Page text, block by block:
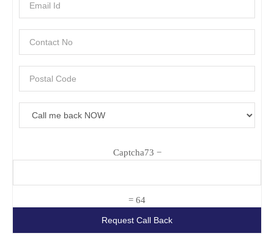
Captcha73 −
= 64